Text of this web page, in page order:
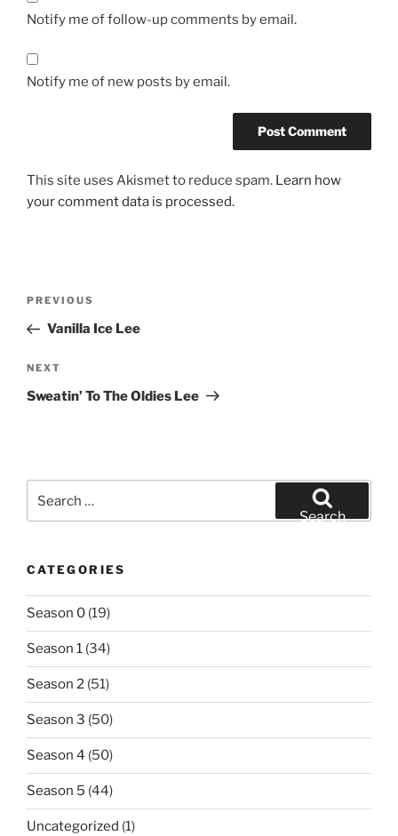
Notify me of follow-up comments by email.
Notify me of new posts by email.
This site uses Akismet to reduce spam. Learn how
your comment data is processed.
Previous
Post
PREVIOUS
Vanilla Ice Lee
Next
Post
NEXT
Sweatin’ To The Oldies Lee
for:
Search
CATEGORIES
Season 0 (19)
Season 1 (34)
Season 2 (51)
Season 3 (50)
Season 4 (50)
Season 5 (44)
Uncategorized (1)